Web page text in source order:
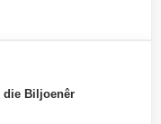
die Biljoenêr